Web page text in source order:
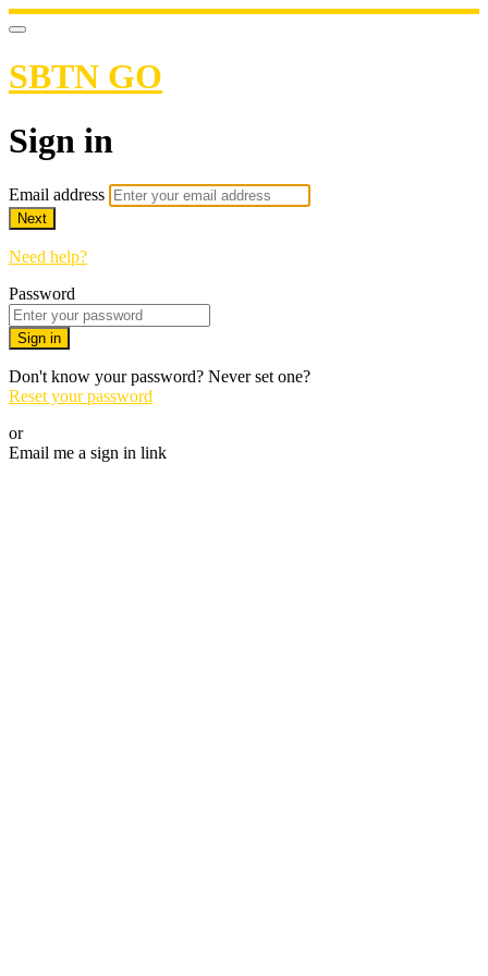
SBTN GO
Sign in
Email address
Next
Need help?
Password
Sign in
Don't know your password? Never set one?
Reset your password
or
Email me a sign in link